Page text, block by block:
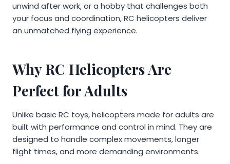
unwind after work, or a hobby that challenges both
your focus and coordination, RC helicopters deliver
an unmatched flying experience.
Why RC Helicopters Are
Perfect for Adults
Unlike basic RC toys, helicopters made for adults are
built with performance and control in mind. They are
designed to handle complex movements, longer
flight times, and more demanding environments.